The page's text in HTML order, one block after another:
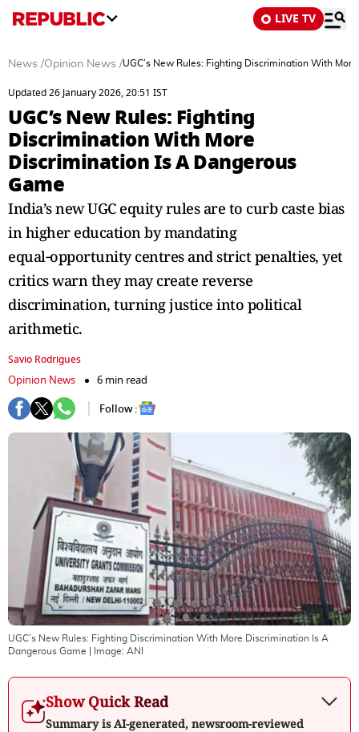
LIVE TV
News /Opinion News /UGC’s New Rules: Fighting Discrimination With
Updated 26 January 2026, 20:51 IST
UGC’s New Rules: Fighting
Discrimination With More
Discrimination Is A Dangerous
Game
India’s new UGC equity rules are to curb caste bias
in higher education by mandating
equal‑opportunity centres and strict penalties, yet
critics warn they may create reverse
discrimination, turning justice into political
arithmetic.
Savio Rodrigues
Opinion News
6 min read
Follow :
UGC’s New Rules: Fighting Discrimination With More Discrimination Is A
Dangerous Game | Image: ANI
Show Quick Read
Summary is AI-generated, newsroom-reviewed